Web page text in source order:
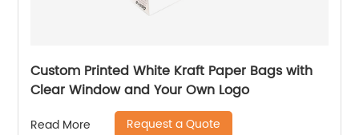
Custom Printed White Kraft Paper Bags with
Clear Window and Your Own Logo
Read More Request a Quote